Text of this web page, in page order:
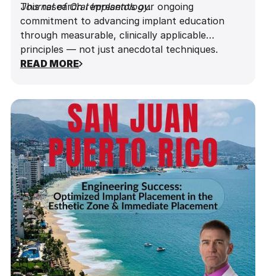
Journal of Oral Implantology.
This research represents our ongoing
commitment to advancing implant education
through measurable, clinically applicable
principles — not just anecdotal techniques.
READ MORE